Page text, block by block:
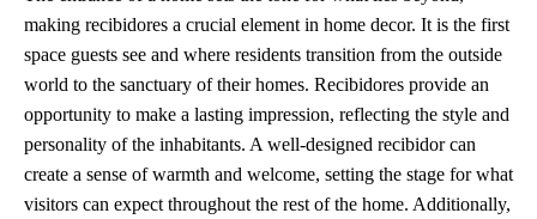
making recibidores a crucial element in home decor. It is the first
space guests see and where residents transition from the outside
world to the sanctuary of their homes. Recibidores provide an
opportunity to make a lasting impression, reflecting the style and
personality of the inhabitants. A well-designed recibidor can
create a sense of warmth and welcome, setting the stage for what
visitors can expect throughout the rest of the home. Additionally,